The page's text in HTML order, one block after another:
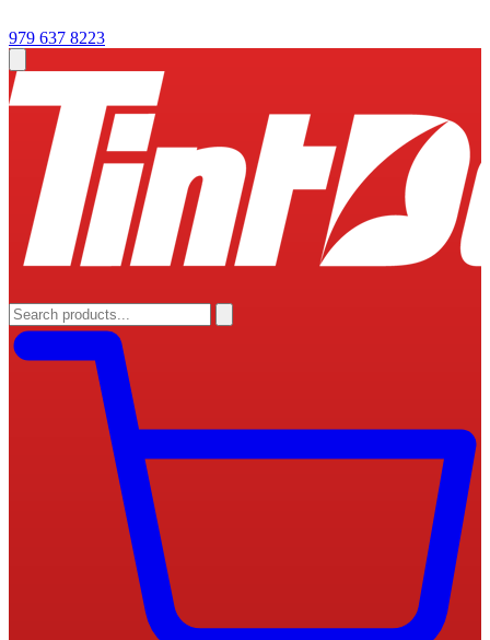
979 637 8223